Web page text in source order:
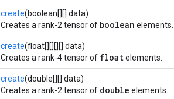
create(boolean[][] data)
Creates a rank-2 tensor of boolean elements.
create(float[][][][] data)
Creates a rank-4 tensor of floatelements.
create(double[][] data)
Creates a rank-2 tensor of double elements.